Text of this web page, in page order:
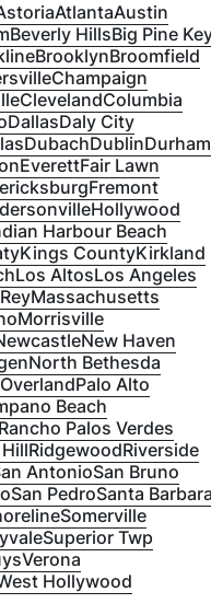
AtlantaAustin
Beverly HillsBig Pine
BrooklynBroomfield
Champaign
ClevelandColumbia
DallasDaly City
DubachDublinDurham
EverettFair Lawn
Fremont
Hollywood
Harbour Beach
Kings CountyKirkland
Los AltosLos Angeles
Massachusetts
Morrisville
New Haven
North Bethesda
OverlandPalo Alto
Beach
Rancho Palos Verdes
RidgewoodRiverside
AntonioSan Bruno
San PedroSanta Barbara
Somerville
Superior Twp
Verona
Hollywood